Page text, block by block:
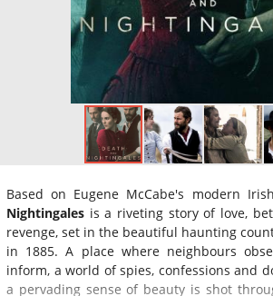
Based on Eugene McCabe's modern
Nightingales is a riveting story of love,
revenge, set in the beautiful haunting
in 1885. A place where neighbours
inform, a world of spies, confessions and
a pervading sense of beauty is shot